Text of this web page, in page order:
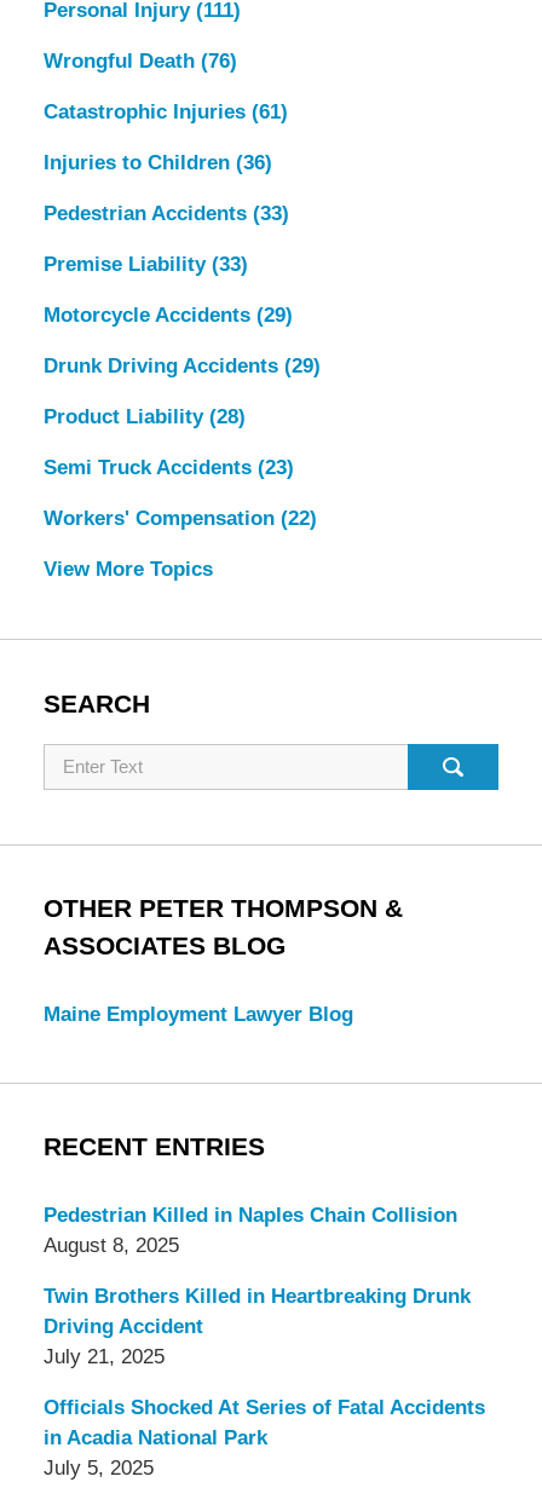
Personal Injury (111)
Wrongful Death (76)
Catastrophic Injuries (61)
Injuries to Children (36)
Pedestrian Accidents (33)
Premise Liability (33)
Motorcycle Accidents (29)
Drunk Driving Accidents (29)
Product Liability (28)
Semi Truck Accidents (23)
Workers' Compensation (22)
View More Topics
SEARCH
Search
OTHER PETER THOMPSON &
ASSOCIATES BLOG
Maine Employment Lawyer Blog
RECENT ENTRIES
Pedestrian Killed in Naples Chain Collision
August 8, 2025
Twin Brothers Killed in Heartbreaking Drunk
Driving Accident
July 21, 2025
Officials Shocked At Series of Fatal Accidents
in Acadia National Park
July 5, 2025